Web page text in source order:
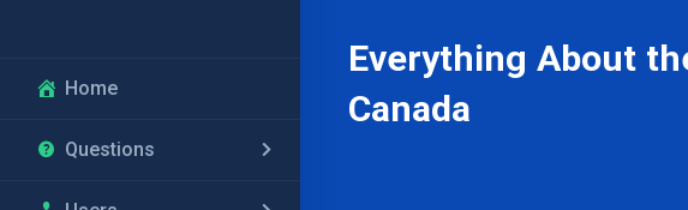
Home
Questions
Everything About
Canada